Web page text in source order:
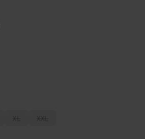
XL XXL